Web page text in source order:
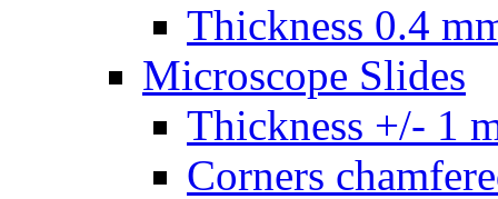
Thickness 0.4
Microscope Slides
Thickness +/- 1
Corners